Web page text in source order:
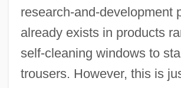
research-and-development
already exists in products
self-cleaning windows to
trousers. However, this is